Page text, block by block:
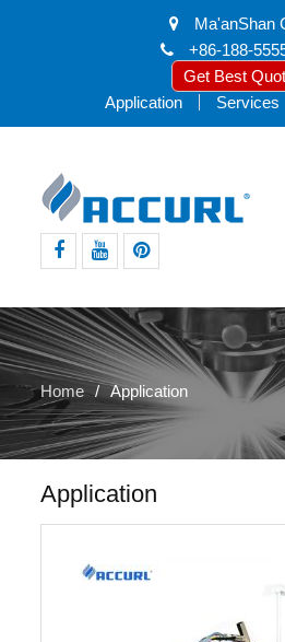
Ma'anShan
+86-188-
Get Best
Application
Services
Home Application
Application